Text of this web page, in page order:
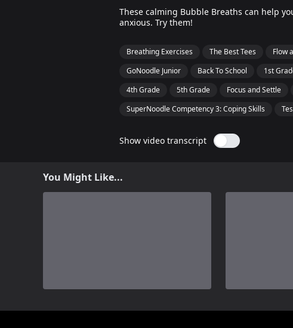
These calming Bubble Breaths can help
anxious. Try them!
Breathing Exercises The Best Tees Flow
GoNoodle Junior
Back To School 1st
4th Grade
5th Grade Focus and Settle
SuperNoodle Competency 3: Coping Skills
Show video transcript
You Might Like...